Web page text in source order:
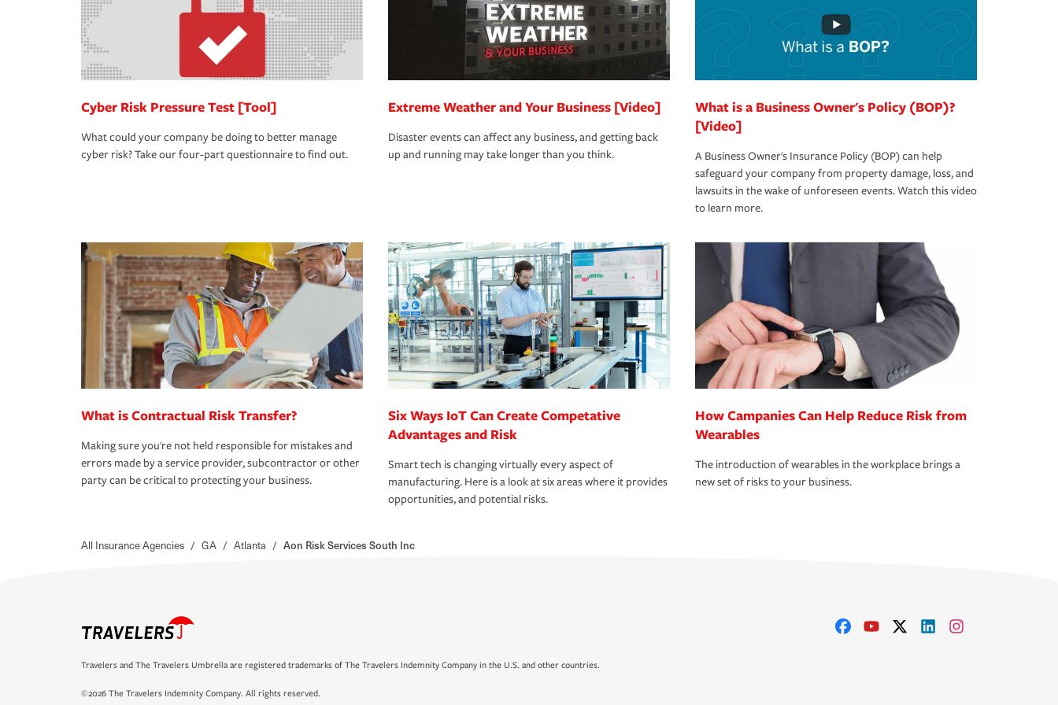
Cyber Risk Pressure Test [Tool]
What could your company be doing to better manage
cyber risk? Take our four-part questionnaire to find out.
Extreme Weather and Your Business [Video]
Disaster events can affect any business, and getting back
up and running may take longer than you think.
What is a Business Owner's Policy (BOP)?
[Video]
A Business Owner's Insurance Policy (BOP) can help
safeguard your company from property damage, loss, and
lawsuits in the wake of unforeseen events. Watch this video
to learn more.
What is Contractual Risk Transfer?
Making sure you're not held responsible for mistakes and
errors made by a service provider, subcontractor or other
party can be critical to protecting your business.
Six Ways IoT Can Create Competative
Advantages and Risk
Smart tech is changing virtually every aspect of
manufacturing. Here is a look at six areas where it provides
opportunities, and potential risks.
How Campanies Can Help Reduce Risk from
Wearables
The introduction of wearables in the workplace brings a
new set of risks to your business.
All Insurance Agencies / GA / Atlanta / Aon Risk Services South Inc
Travelers and The Travelers Umbrella are registered trademarks of The Travelers Indemnity Company in the U.S. and other countries.
©2026 The Travelers Indemnity Company. All rights reserved.